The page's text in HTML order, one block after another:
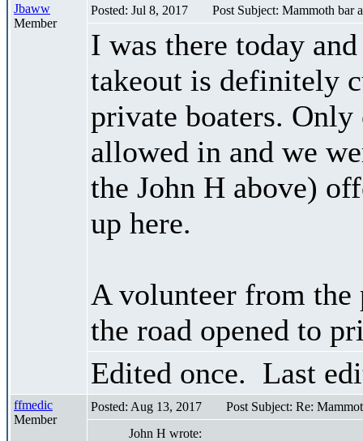
Jbaww
Member
Posted: Jul 8, 2017 Post Subject: Mammoth bar
I was there today
takeout is definitely
private boaters.
allowed in and we
the John H above)
up here.
A volunteer from the
the road opened to
Edited once. Last
ffmedic
Member
Posted: Aug 13, 2017
Post Subject: Re:
John H wrote: